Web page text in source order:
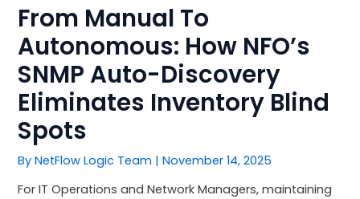
From Manual To
Autonomous: How NFO’s
SNMP Auto-Discovery
Eliminates Inventory Blind
Spots
ByNetFlow Logic Team |November 14, 2025
For IT Operations and Network Managers, maintaining